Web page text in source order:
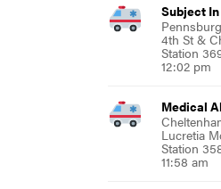
Subject
Pennsburg
4th St &
Station
12:02 pm
Medical
Lucretia
Station
11:58 am